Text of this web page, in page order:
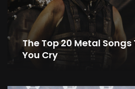
The Top 20 Metal
You Cry